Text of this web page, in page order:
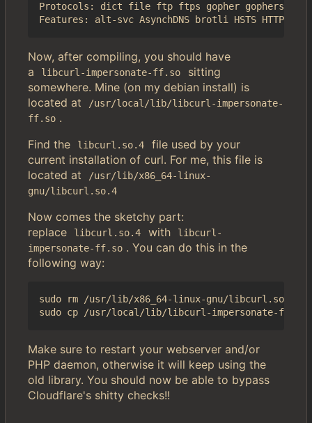
Protocols: dict file ftp ftps gopher gophers http
Now, after compiling, you should have
a
libcurl-impersonate-ff.so
sitting
somewhere. Mine (on my debian install) is
located at
/usr/local/lib/libcurl-impersonate-
ff.so .
Find the
libcurl.so.4
file used by your
current installation of curl. For me, this file is
located at
/usr/lib/x86_64-linux-
gnu/libcurl.so.4
Now comes the sketchy part:
replace
libcurl.so.4 with
libcurl-
impersonate-ff.so . You can do this in the
following way:
sudo rm /usr/lib/x86_64-linux-gnu/libcurl.so.4
Make sure to restart your webserver and/or
PHP daemon, otherwise it will keep using the
old library. You should now be able to bypass
Cloudflare's shitty checks!!